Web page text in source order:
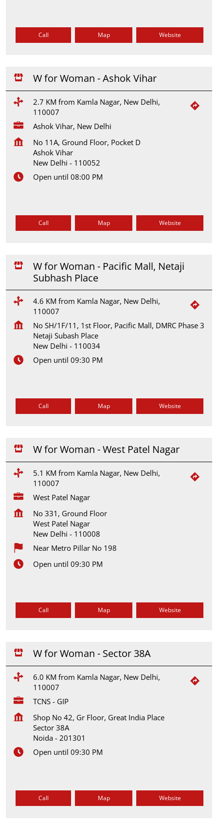
Call Map Website
W for Woman - Ashok Vihar
2.7 KM from Kamla Nagar, New Delhi,
110007
Ashok Vihar, New Delhi
No 11A, Ground Floor, Pocket D
Ashok Vihar
New Delhi - 110052
Open until 08:00 PM
Call Map Website
W for Woman - Pacific Mall, Netaji
Subhash Place
4.6 KM from Kamla Nagar, New Delhi,
110007
No SH/1F/11, 1st Floor, Pacific Mall, DMRC Phase 3
Netaji Subash Place
New Delhi - 110034
Open until 09:30 PM
Call Map Website
W for Woman - West Patel Nagar
5.1 KM from Kamla Nagar, New Delhi,
110007
West Patel Nagar
No 331, Ground Floor
West Patel Nagar
New Delhi - 110008
Near Metro Pillar No 198
Open until 09:30 PM
Call Map Website
W for Woman - Sector 38A
6.0 KM from Kamla Nagar, New Delhi,
110007
TCNS - GIP
Shop No 42, Gr Floor, Great India Place
Sector 38A
Noida - 201301
Open until 09:30 PM
Call Map Website